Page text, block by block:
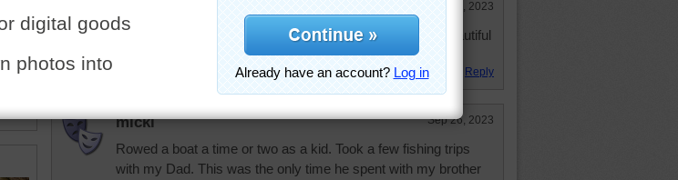
Sep 26, 2023
This looks like so much fun. Floating around on such a beautiful
lake. Good puzzle. Dog has to go outside, poor baby...
Reply
micki Sep 26, 2023
Rowed a boat a time or two as a kid. Took a few fishing trips
with my Dad. This was the only time he spent with my brother